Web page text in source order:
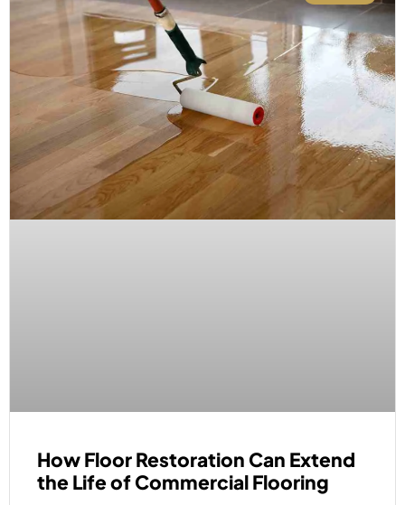
How Floor Restoration Can Extend
the Life of Commercial Flooring